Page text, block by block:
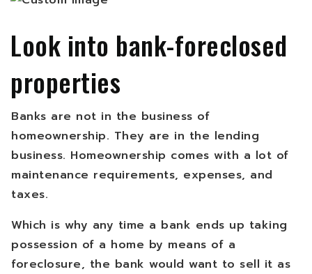
Look into bank-foreclosed
properties
Banks are not in the business of
homeownership. They are in the lending
business. Homeownership comes with a lot of
maintenance requirements, expenses, and
taxes.
Which is why any time a bank ends up taking
possession of a home by means of a
foreclosure, the bank would want to sell it as